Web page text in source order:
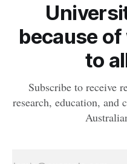
because
to
Subscribe to receive
research, education, and